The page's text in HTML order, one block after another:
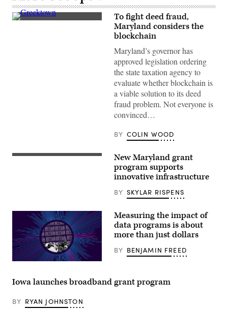
Residential
To fight deed fraud,
Maryland considers the
blockchain
Maryland’s governor has
approved legislation ordering
the state taxation agency to
evaluate whether blockchain is
a viable solution to its deed
fraud problem. Not everyone is
convinced…
BY COLIN WOOD
Maryland
/
Getty
Images)
New Maryland grant
program supports
innovative infrastructure
BY SKYLAR RISPENS
(Scoop
Group)
Measuring the impact of
data programs is about
more than just dollars
BY BENJAMIN FREED
Iowa launches broadband grant program
BY RYAN JOHNSTON